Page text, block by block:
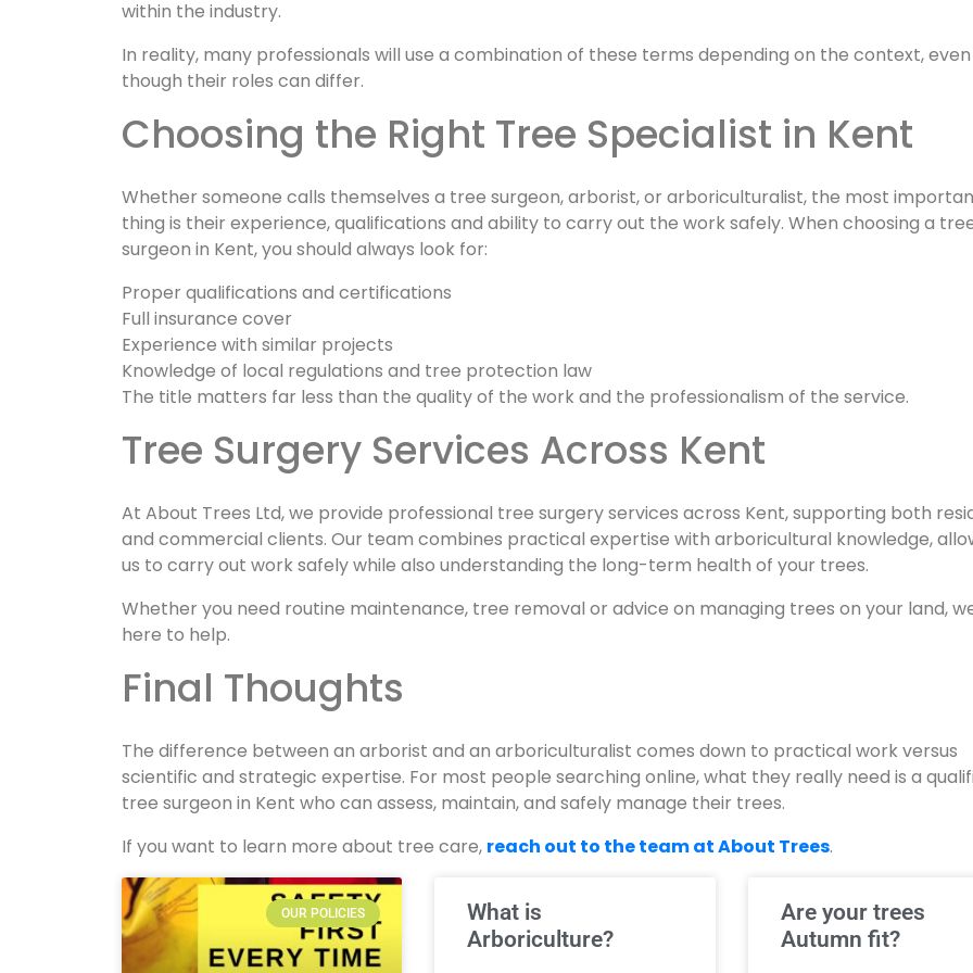
within the industry.
In reality, many professionals will use a combination of these terms depending on the context, even
though their roles can differ.
Choosing the Right Tree Specialist in Kent
Whether someone calls themselves a tree surgeon, arborist, or arboriculturalist, the most
thing is their experience, qualifications and ability to carry out the work safely. When choosing a
surgeon in Kent, you should always look for:
Proper qualifications and certifications
Full insurance cover
Experience with similar projects
Knowledge of local regulations and tree protection law
The title matters far less than the quality of the work and the professionalism of the service.
Tree Surgery Services Across Kent
At About Trees Ltd, we provide professional tree surgery services across Kent, supporting both
and commercial clients. Our team combines practical expertise with arboricultural knowledge,
us to carry out work safely while also understanding the long-term health of your trees.
Whether you need routine maintenance, tree removal or advice on managing trees on your land,
here to help.
Final Thoughts
The difference between an arborist and an arboriculturalist comes down to practical work versus
scientific and strategic expertise. For most people searching online, what they really need is a
tree surgeon in Kent who can assess, maintain, and safely manage their trees.
If you want to learn more about tree care, reach out to the team at About Trees.
OUR POLICIES
What is
Arboriculture?
Are your trees
Autumn fit?